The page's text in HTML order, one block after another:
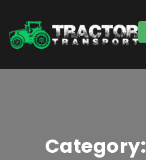
Category: